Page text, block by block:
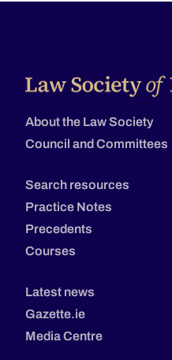
About the Law Society
Council and Committees
Search resources
Practice Notes
Precedents
Courses
Latest news
Gazette.ie
Media Centre